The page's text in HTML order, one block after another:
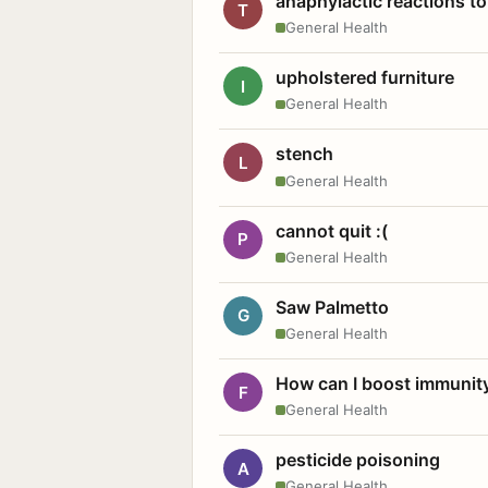
T
General Health
I upholstered furniture
General Health
L stench
General Health
P cannot quit :(
General Health
G Saw Palmetto
General Health
F How can I boost
General Health
A pesticide poisoning